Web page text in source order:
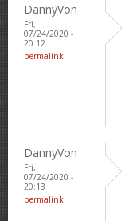
DannyVon
Fri,
07/24/2020 -
20:12
permalink
DannyVon
Fri,
07/24/2020 -
20:13
permalink